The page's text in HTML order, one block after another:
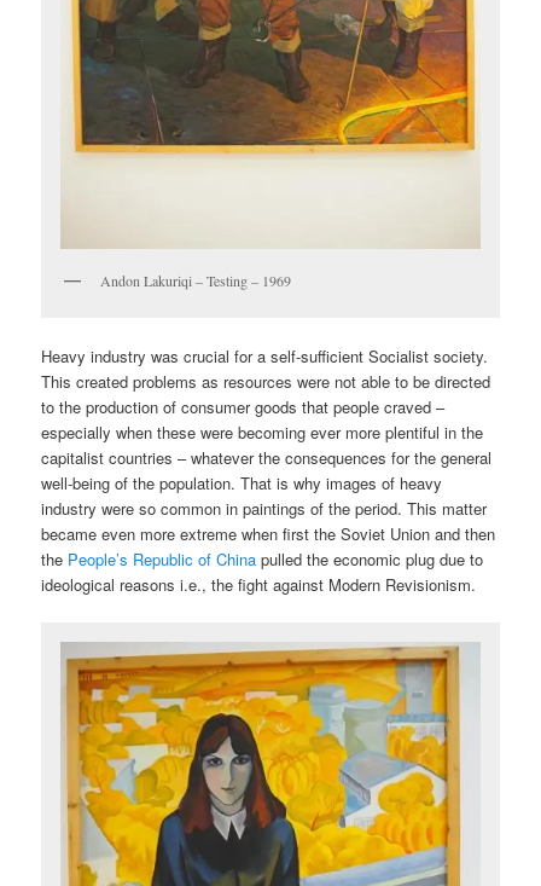
Andon Lakuriqi – Testing – 1969
Heavy industry was crucial for a self-sufficient Socialist society.
This created problems as resources were not able to be directed
to the production of consumer goods that people craved –
especially when these were becoming ever more plentiful in the
capitalist countries – whatever the consequences for the general
well-being of the population. That is why images of heavy
industry were so common in paintings of the period. This matter
became even more extreme when first the Soviet Union and then
the People’s Republic of China pulled the economic plug due to
ideological reasons i.e., the fight against Modern Revisionism.